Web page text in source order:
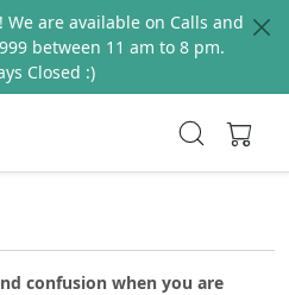
We are available on Calls and
between 11 am to 8 pm.
Closed :)
confusion when you are